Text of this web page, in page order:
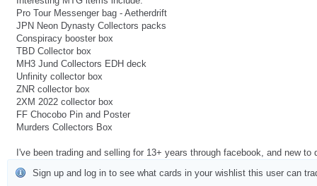
Pro Tour Messenger bag - Aetherdrift
JPN Neon Dynasty Collectors packs
Conspiracy booster box
TBD Collector box
MH3 Jund Collectors EDH deck
Unfinity collector box
ZNR collector box
2XM 2022 collector box
FF Chocobo Pin and Poster
Murders Collectors Box
I've been trading and selling for 13+ years through facebook, and new to
Sign up and log in to see what cards in your wishlist this user can